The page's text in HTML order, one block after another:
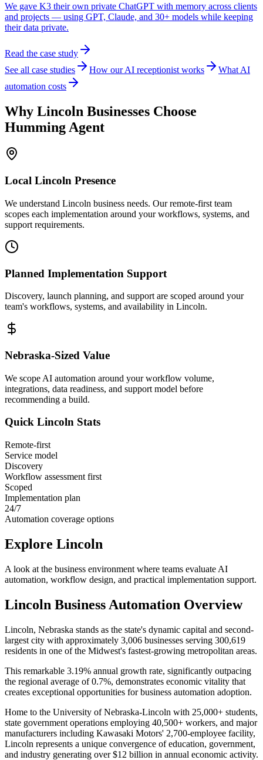
We gave K3 their own private ChatGPT with memory across clients
and projects — using GPT, Claude, and 30+ models while keeping
their data private.
Read the case study
See all case studies
How our AI receptionist works
What AI
automation costs
Why Lincoln Businesses Choose
Humming Agent
Local Lincoln Presence
We understand Lincoln business needs. Our remote-first team
scopes each implementation around your workflows, systems, and
support requirements.
Planned Implementation Support
Discovery, launch planning, and support are scoped around your
team's workflows, systems, and availability in Lincoln.
Nebraska-Sized Value
We scope AI automation around your workflow volume,
integrations, data readiness, and support model before
recommending a build.
Quick Lincoln Stats
Remote-first
Service model
Discovery
Workflow assessment first
Scoped
Implementation plan
24/7
Automation coverage options
Explore Lincoln
A look at the business environment where teams evaluate AI
automation, workflow design, and practical implementation support.
Lincoln Business Automation Overview
Lincoln, Nebraska stands as the state's dynamic capital and second-
largest city with approximately 3,006 businesses serving 300,619
residents in one of the Midwest's fastest-growing metropolitan areas.
This remarkable 3.19% annual growth rate, significantly outpacing
the regional average of 0.7%, demonstrates economic vitality that
creates exceptional opportunities for business automation adoption.
Home to the University of Nebraska-Lincoln with 25,000+ students,
state government operations employing 40,500+ workers, and major
manufacturers including Kawasaki Motors' 2,700-employee facility,
Lincoln represents a unique convergence of education, government,
and industry generating over $12 billion in annual economic activity.